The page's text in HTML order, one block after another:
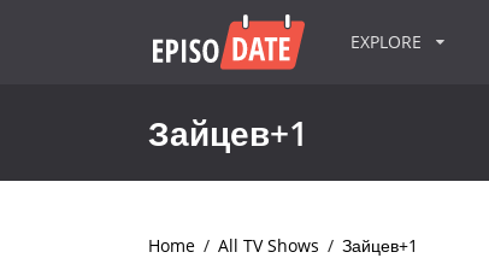
EXPLORE
Зайцев+1
Home / All TV Shows / Зайцев+1